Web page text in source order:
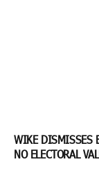
WIKE DISMISSES
NO ELECTORAL